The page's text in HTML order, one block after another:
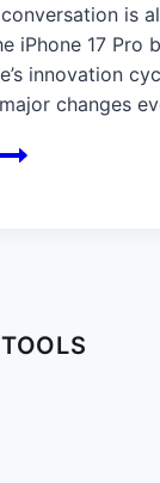
is
iPhone 17 Pro
innovation
changes
What
Apple